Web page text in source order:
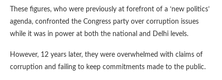
These figures, who were previously at forefront of a ‘new politics’
agenda, confronted the Congress party over corruption issues
while it was in power at both the national and Delhi levels.
However, 12 years later, they were overwhelmed with claims of
corruption and failing to keep commitments made to the public.